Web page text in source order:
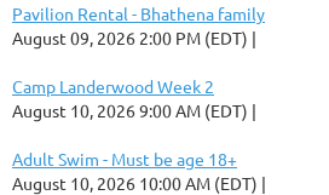
Pavilion Rental - Bhathena family
August 09, 2026 2:00 PM (EDT)
Camp Landerwood Week 2
August 10, 2026 9:00 AM (EDT)
Adult Swim - Must be age 18+
August 10, 2026 10:00 AM (EDT)